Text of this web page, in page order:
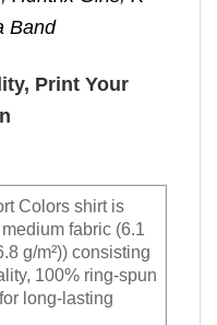
Band
Print Your
Colors shirt is
fabric (6.1
g/m²)) consisting
100% ring-spun
long-lasting